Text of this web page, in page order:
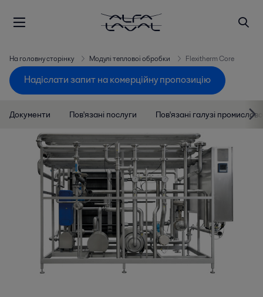
На головну сторінку Модулі теплової обробки Flexitherm Core
Надіслати запит на комерційну пропозицію
Документи Пов'язані послуги Пов'язані галузі